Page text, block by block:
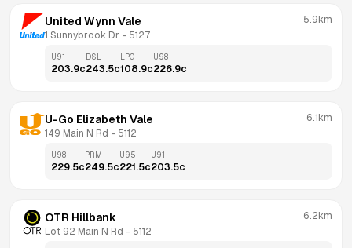
United Wynn Vale
1 Sunnybrook Dr - 5127
5.9km
U91
203.9c
DSL
243.5c
LPG
108.9c
U98
226.9c
U-Go Elizabeth Vale
149 Main N Rd - 5112
6.1km
U98
229.5c
PRM
249.5c
U95
221.5c
U91
203.5c
OTR Hillbank
Lot 92 Main N Rd - 5112
6.2km